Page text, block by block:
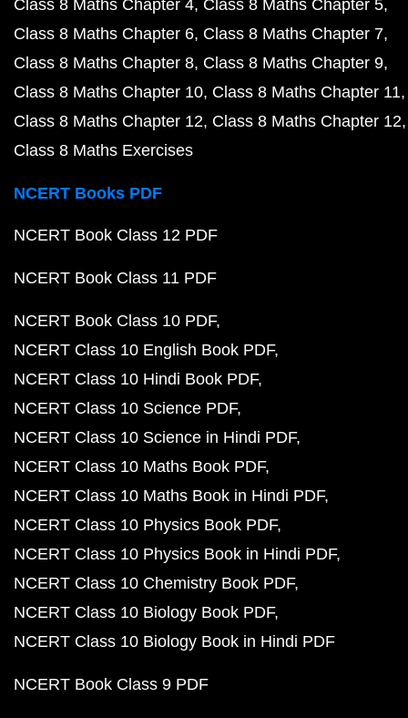
Class 8 Maths Chapter 4 Class 8 Maths Chapter 5
Class 8 Maths Chapter 6 Class 8 Maths Chapter 7
Class 8 Maths Chapter 8 Class 8 Maths Chapter 9
Class 8 Maths Chapter 10 Class 8 Maths Chapter 11
Class 8 Maths Chapter 12 Class 8 Maths Chapter 12
Class 8 Maths Exercises
NCERT Books PDF
NCERT Book Class 12 PDF
NCERT Book Class 11 PDF
NCERT Book Class 10 PDF
NCERT Class 10 English Book PDF
NCERT Class 10 Hindi Book PDF
NCERT Class 10 Science PDF
NCERT Class 10 Science in Hindi PDF
NCERT Class 10 Maths Book PDF
NCERT Class 10 Maths Book in Hindi PDF
NCERT Class 10 Physics Book PDF
NCERT Class 10 Physics Book in Hindi PDF
NCERT Class 10 Chemistry Book PDF
NCERT Class 10 Biology Book PDF
NCERT Class 10 Biology Book in Hindi PDF
NCERT Book Class 9 PDF